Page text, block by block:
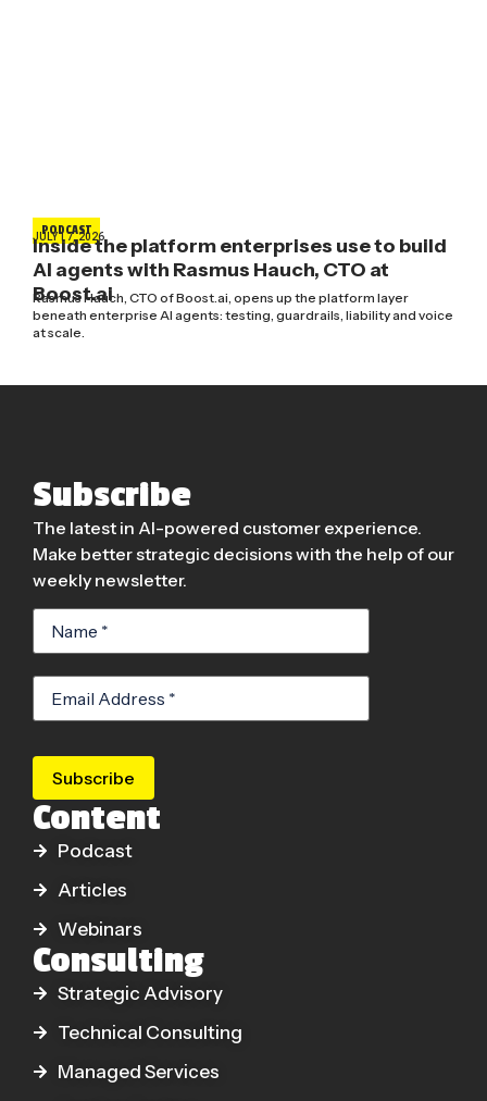
PODCAST
JULY 17, 2026
Inside the platform enterprises use to build
AI agents with Rasmus Hauch, CTO at
Boost.ai
Rasmus Hauch, CTO of Boost.ai, opens up the platform layer
beneath enterprise AI agents: testing, guardrails, liability and voice
at scale.
Subscribe
The latest in AI-powered customer experience.
Make better strategic decisions with the help of our
weekly newsletter.
Subscribe
Content
Podcast
Articles
Webinars
Consulting
Strategic Advisory
Technical Consulting
Managed Services